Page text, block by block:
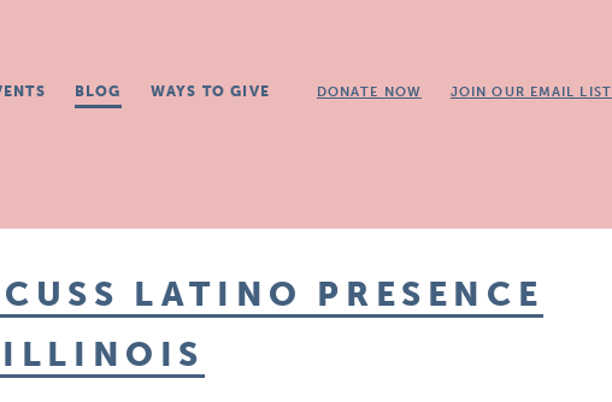
BLOG WAYS TO GIVE DONATE NOW JOIN OUR EMAIL LIST
LATINO PRESENCE